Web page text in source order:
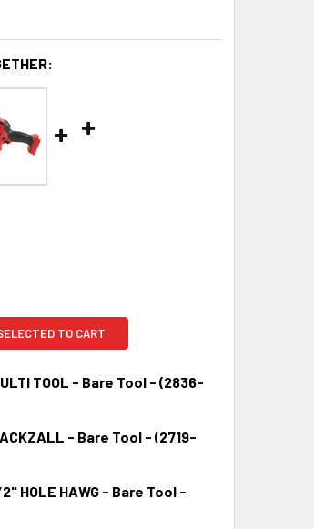
TO CART
TOOL - Bare Tool - (2836-
- Bare Tool - (2719-
HOLE HAWG - Bare Tool -